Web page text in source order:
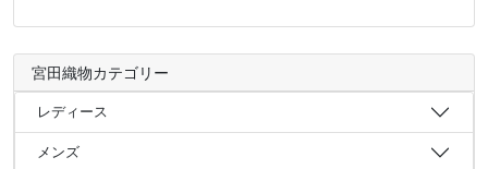
宮田織物カテゴリー
レディース
メンズ